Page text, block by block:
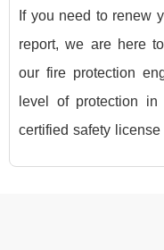
If you need to renew
report, we are here
our fire protection
level of protection
certified safety